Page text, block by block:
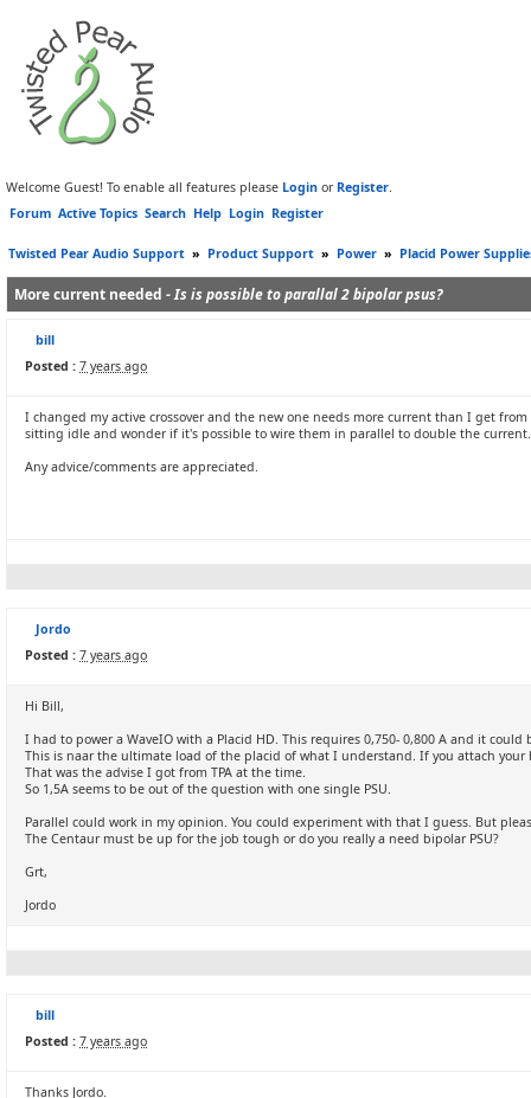
Welcome Guest! To enable all features please Login or Register.
Forum Active Topics Search Help Login Register
Twisted Pear Audio Support » Product Support » Power » Placid Power
More current needed -Is is possible to parallal 2 bipolar psus?
bill
Posted : 7 years ago
I changed my active crossover and the new one needs more current than I get
sitting idle and wonder if it's possible to wire them in parallel to double the current.
Any advice/comments are appreciated.
Jordo
Posted : 7 years ago
Hi Bill,
I had to power a WaveIO with a Placid HD. This requires 0,750- 0,800 A and it
This is naar the ultimate load of the placid of what I understand. If you attach
That was the advise I got from TPA at the time.
So 1,5A seems to be out of the question with one single PSU.
Parallel could work in my opinion. You could experiment with that I guess. But
The Centaur must be up for the job tough or do you really a need bipolar PSU?
Grt,
Jordo
bill
Posted : 7 years ago
Thanks Jordo.